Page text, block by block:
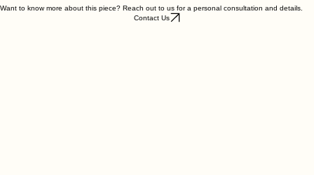
Want to know more about this piece? Reach out to us for a personal consultation and details.